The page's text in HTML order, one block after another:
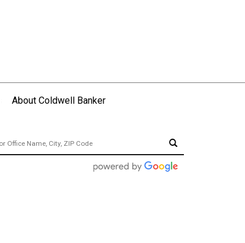
About Coldwell Banker